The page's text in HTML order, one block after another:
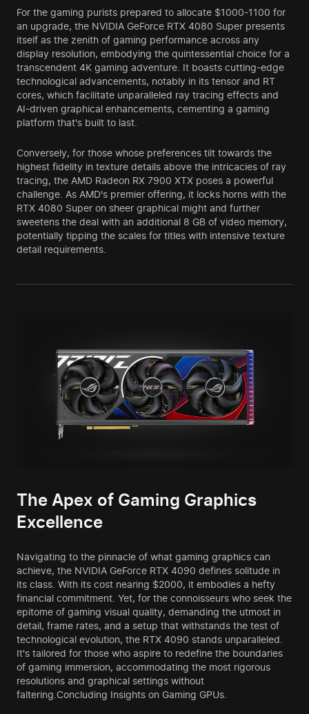
For the gaming purists prepared to allocate $1000-1100 for
an upgrade, the NVIDIA GeForce RTX 4080 Super presents
itself as the zenith of gaming performance across any
display resolution, embodying the quintessential choice for a
transcendent 4K gaming adventure. It boasts cutting-edge
technological advancements, notably in its tensor and RT
cores, which facilitate unparalleled ray tracing effects and
AI-driven graphical enhancements, cementing a gaming
platform that's built to last.
Conversely, for those whose preferences tilt towards the
highest fidelity in texture details above the intricacies of ray
tracing, the AMD Radeon RX 7900 XTX poses a powerful
challenge. As AMD's premier offering, it locks horns with the
RTX 4080 Super on sheer graphical might and further
sweetens the deal with an additional 8 GB of video memory,
potentially tipping the scales for titles with intensive texture
detail requirements.
The Apex of Gaming Graphics
Excellence
Navigating to the pinnacle of what gaming graphics can
achieve, the NVIDIA GeForce RTX 4090 defines solitude in
its class. With its cost nearing $2000, it embodies a hefty
financial commitment. Yet, for the connoisseurs who seek the
epitome of gaming visual quality, demanding the utmost in
detail, frame rates, and a setup that withstands the test of
technological evolution, the RTX 4090 stands unparalleled.
It's tailored for those who aspire to redefine the boundaries
of gaming immersion, accommodating the most rigorous
resolutions and graphical settings without
faltering.Concluding Insights on Gaming GPUs.